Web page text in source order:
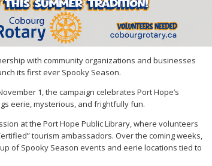
with community organizations and businesses
its first ever Spooky Season.
1, the campaign celebrates Port Hope’s
eerie, mysterious, and frightfully fun.
at the Port Hope Public Library, where volunteers
tourism ambassadors. Over the coming weeks,
of Spooky Season events and eerie locations tied to